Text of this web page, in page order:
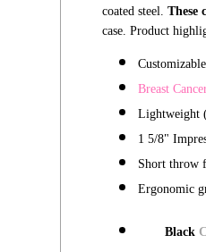
coated steel.These
case. Product
Breast
Lightweight
1 5/8"
Short throw
Ergonomic
Black